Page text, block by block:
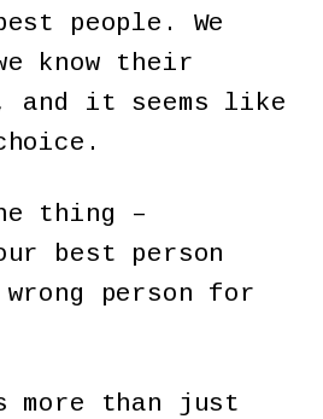
people. We
know their
and it seems like
thing –
best person
person for
more than just